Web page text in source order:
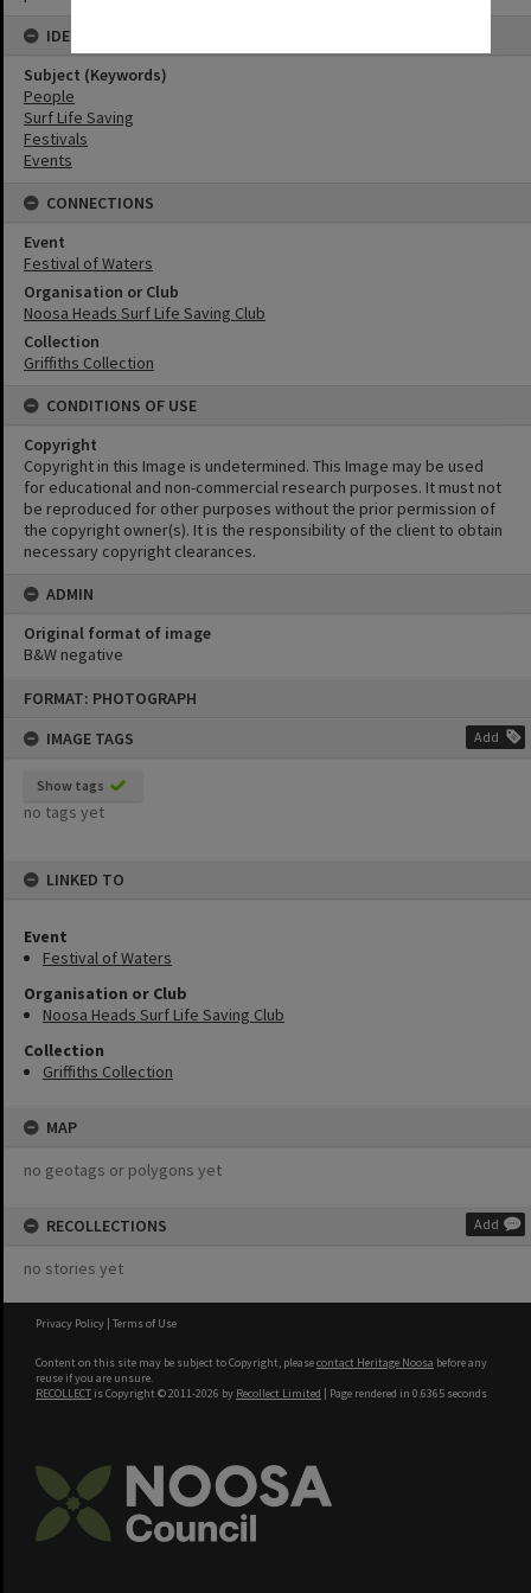
FORMAT: PHOTOGRAPH
IMAGE TAGS
Add
Show tags
no tags yet
LINKED TO
Event
Festival of Waters
Organisation or Club
Noosa Heads Surf Life Saving Club
Collection
Griffiths Collection
MAP
no geotags or polygons yet
RECOLLECTIONS Add
no stories yet
IDENTIFIERS
Subject (Keywords)
People
Surf Life Saving
Festivals
Events
CONNECTIONS
Event
Festival of Waters
Organisation or Club
Noosa Heads Surf Life Saving Club
Collection
Griffiths Collection
CONDITIONS OF USE
Copyright
Copyright in this Image is undetermined. This Image may be used
for educational and non-commercial research purposes. It must not
be reproduced for other purposes without the prior permission of
the copyright owner(s). It is the responsibility of the client to obtain
necessary copyright clearances.
ADMIN
Original format of image
B&W negative
Privacy Policy | Terms of Use
Content on this site may be subject to Copyright, pleasecontact Heritage Noosa before any
reuse if you are unsure.
RECOLLECT is Copyright © 2011-2026 by Recollect Limited | Page rendered in 0.6365 seconds